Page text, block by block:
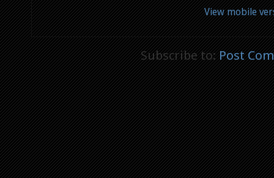
View mobile
Subscribe to:Post